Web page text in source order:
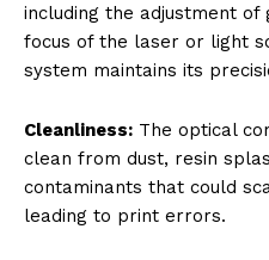
including the adjustment
focus of the laser or light
system maintains its
Cleanliness: The optical
clean from dust, resin
contaminants that could
leading to print errors.